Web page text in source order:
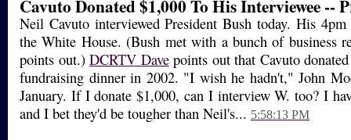
Cavuto Donated $1,000 To His Interviewee --
Neil Cavuto interviewed President Bush today. His
the White House. (Bush met with a bunch of business
points out.)DCRTV Davepoints out that Cavuto
fundraising dinner in 2002. "I wish he hadn't," John
January. If I donate $1,000, can I interview W. too? I
and I bet they'd be tougher than Neil's... 5:58:13 PM